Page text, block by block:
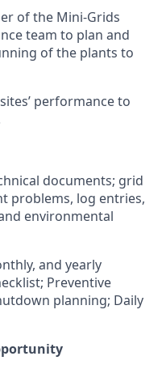
of the Mini-Grids
team to plan and
of the plants to
performance to
documents; grid
problems, log entries,
environmental
and yearly
Preventive
planning; Daily